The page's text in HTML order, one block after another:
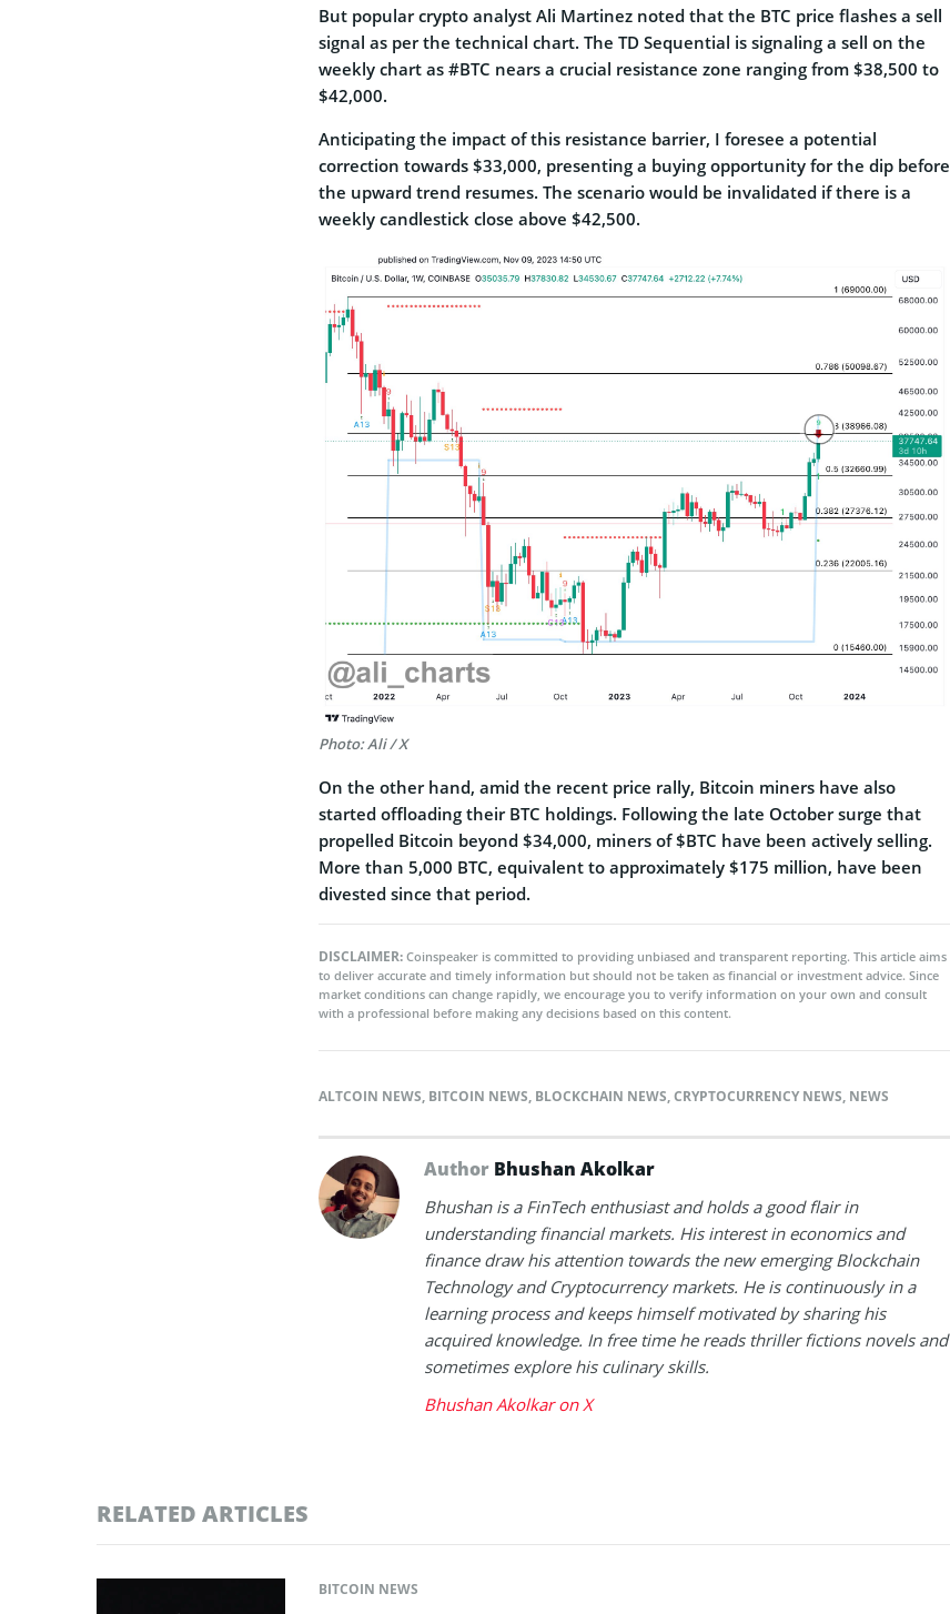
But popular crypto analyst Ali Martinez noted that the BTC price flashes a sell
signal as per the technical chart. The TD Sequential is signaling a sell on the
weekly chart as #BTC nears a crucial resistance zone ranging from $38,500 to
$42,000.
Anticipating the impact of this resistance barrier, I foresee a potential
correction towards $33,000, presenting a buying opportunity for the dip before
the upward trend resumes. The scenario would be invalidated if there is a
weekly candlestick close above $42,500.
Photo: Ali / X
On the other hand, amid the recent price rally, Bitcoin miners have also
started offloading their BTC holdings. Following the late October surge that
propelled Bitcoin beyond $34,000, miners of $BTC have been actively selling.
More than 5,000 BTC, equivalent to approximately $175 million, have been
divested since that period.
DISCLAIMER: Coinspeaker is committed to providing unbiased and transparent reporting. This article aims
to deliver accurate and timely information but should not be taken as financial or investment advice. Since
market conditions can change rapidly, we encourage you to verify information on your own and consult
with a professional before making any decisions based on this content.
ALTCOIN NEWS, BITCOIN NEWS, BLOCKCHAIN NEWS,CRYPTOCURRENCY NEWS, NEWS
Author Bhushan Akolkar
Bhushan is a FinTech enthusiast and holds a good flair in
understanding financial markets. His interest in economics and
finance draw his attention towards the new emerging Blockchain
Technology and Cryptocurrency markets. He is continuously in a
learning process and keeps himself motivated by sharing his
acquired knowledge. In free time he reads thriller fictions novels and
sometimes explore his culinary skills.
Bhushan Akolkar on X
RELATED ARTICLES
BITCOIN NEWS